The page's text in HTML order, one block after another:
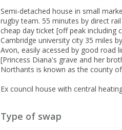
Semi-detached house in small
rugby team. 55 minutes by direct
cheap day ticket [off peak
Cambridge university city 35 miles
Avon, easily acessed by good road
[Princess Diana's grave and her
Northants is known as the county
Ex council house with central
Type of swap